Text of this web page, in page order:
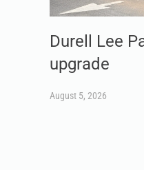
Durell Lee
upgrade
August 5, 2026